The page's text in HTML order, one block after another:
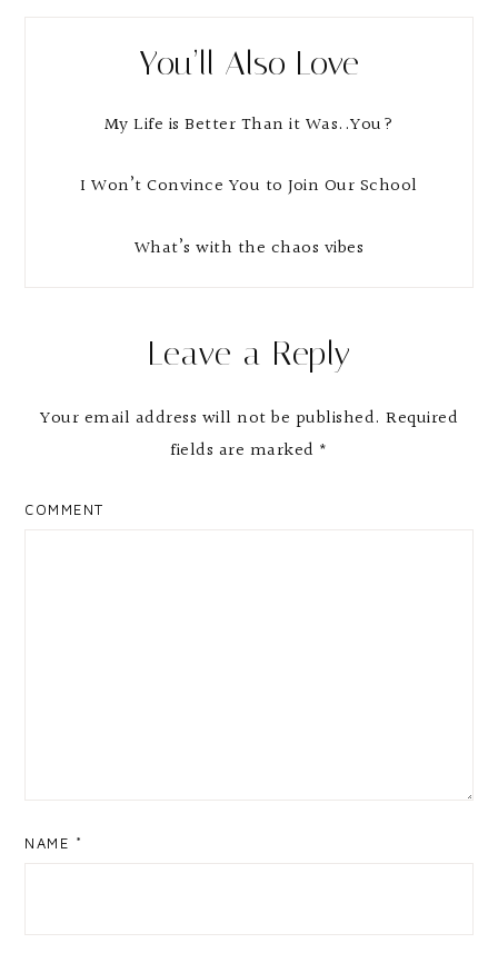
You’ll Also Love
My Life is Better Than it Was..You?
I Won’t Convince You to Join Our School
What’s with the chaos vibes
Interactions
Leave a Reply
Your email address will not be published. Required
fields are marked *
COMMENT
NAME *